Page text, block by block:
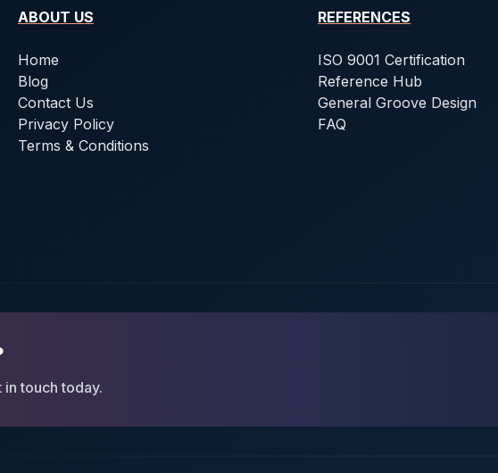
ABOUT US
Home
Blog
Contact Us
Privacy Policy
Terms & Conditions
REFERENCES
ISO 9001 Certification
Reference Hub
General Groove Design
FAQ
touch today.